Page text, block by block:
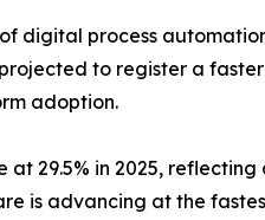
digital process
to register a
adoption.
at 29.5% in 2025,
is advancing at the